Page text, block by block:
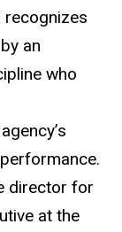
recognizes
an
who
director for
at the